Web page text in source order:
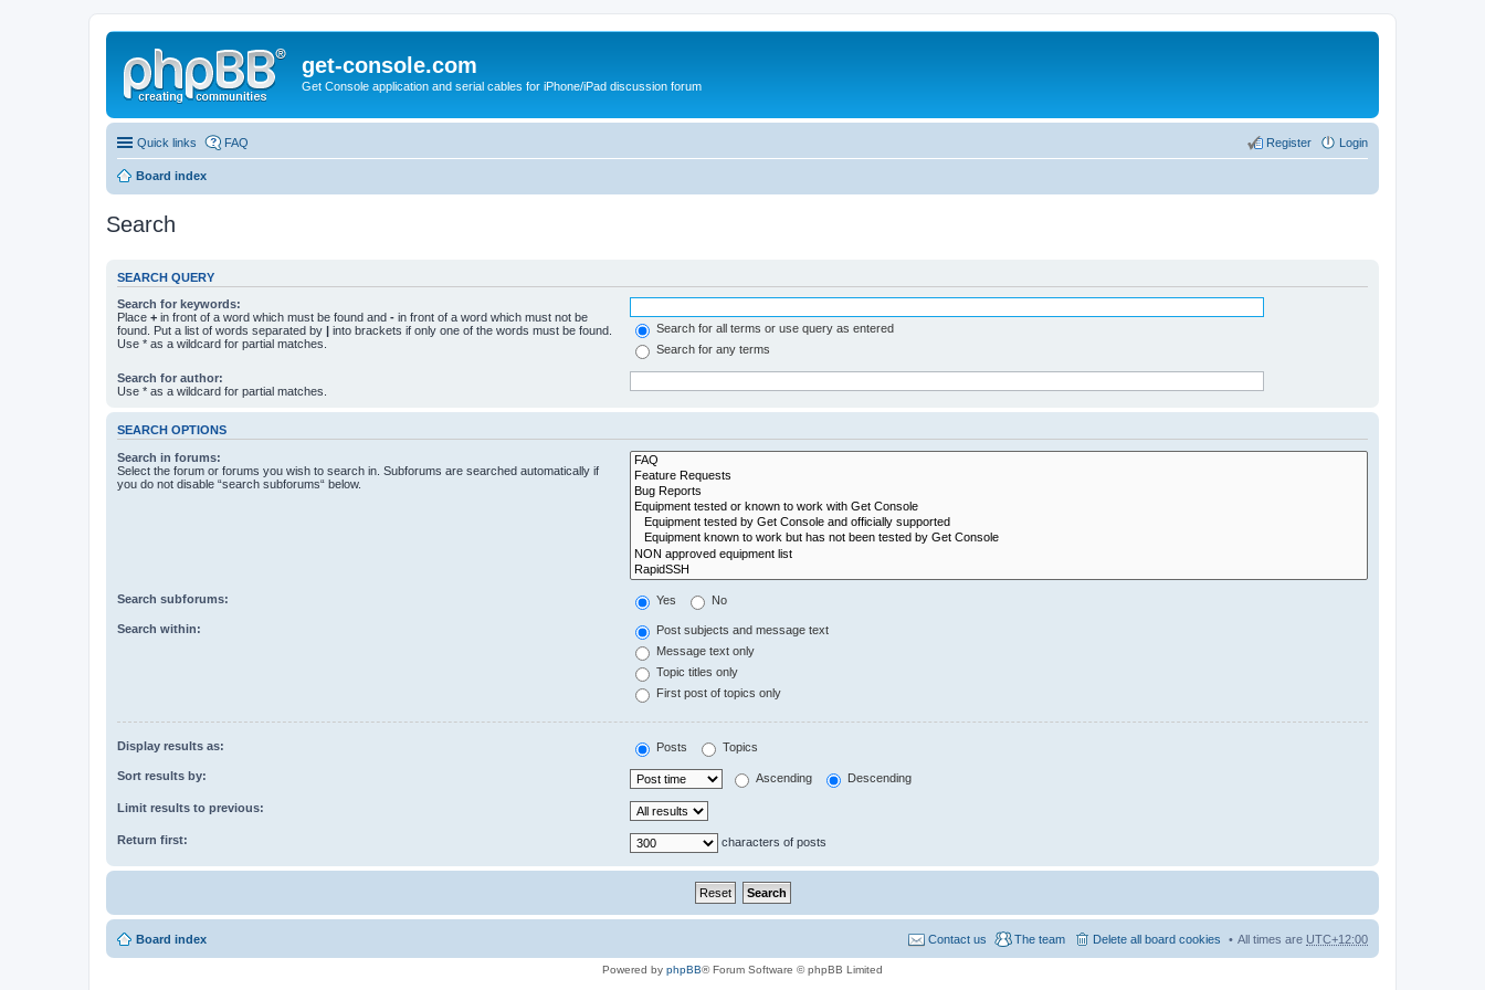
get-console.com
Get Console application and serial cables for iPhone/iPad discussion forum
Quick links FAQ Login
Register
Board index
Search
SEARCH QUERY
Search for keywords:
Place + in front of a word which must be found and - in front of a word which must not be
found. Put a list of words separated by | into brackets if only one of the words must be found.
Use * as a wildcard for partial matches.
Search for all terms or use query as entered
Search for any terms
Search for author:
Use * as a wildcard for partial matches.
SEARCH OPTIONS
Search in forums:
Select the forum or forums you wish to search in. Subforums are searched automatically if
you do not disable “search subforums“ below.
Search subforums: Yes No
Search within:
Post subjects and message text
Message text only
Topic titles only
First post of topics only
Display results as: Posts Topics
Sort results by: Ascending Descending
Limit results to previous:
Return first: characters of posts
Board index All times are UTC+12:00
Delete all board cookies
The team
Contact us
Powered by phpBB® Forum Software © phpBB Limited